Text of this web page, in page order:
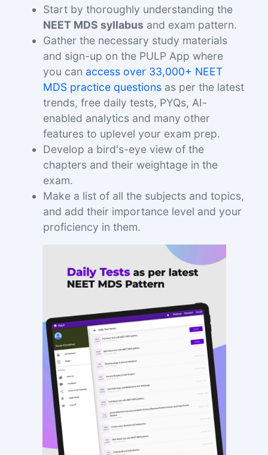
Start by thoroughly understanding the
NEET MDS syllabus and exam pattern.
Gather the necessary study materials
and sign-up on the PULP App where
you can access over 33,000+ NEET
MDS practice questions as per the latest
trends, free daily tests, PYQs, AI-
enabled analytics and many other
features to uplevel your exam prep.
Develop a bird's-eye view of the
chapters and their weightage in the
exam.
Make a list of all the subjects and topics,
and add their importance level and your
proficiency in them.